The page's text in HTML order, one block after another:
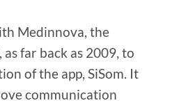
Medinnova, the
far back as 2009, to
of the app, SiSom. It
communication